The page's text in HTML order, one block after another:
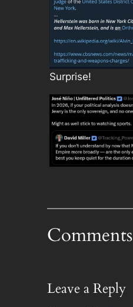
Surprise!
Comments
Leave a Reply